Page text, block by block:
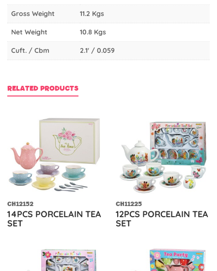
Gross Weight 11.2 Kgs
Net Weight 10.8 Kgs
Cuft. / Cbm 2.1' / 0.059
RELATED PRODUCTS
CH12152
14PCS PORCELAIN TEA
SET
CH11225
12PCS PORCELAIN TEA
SET